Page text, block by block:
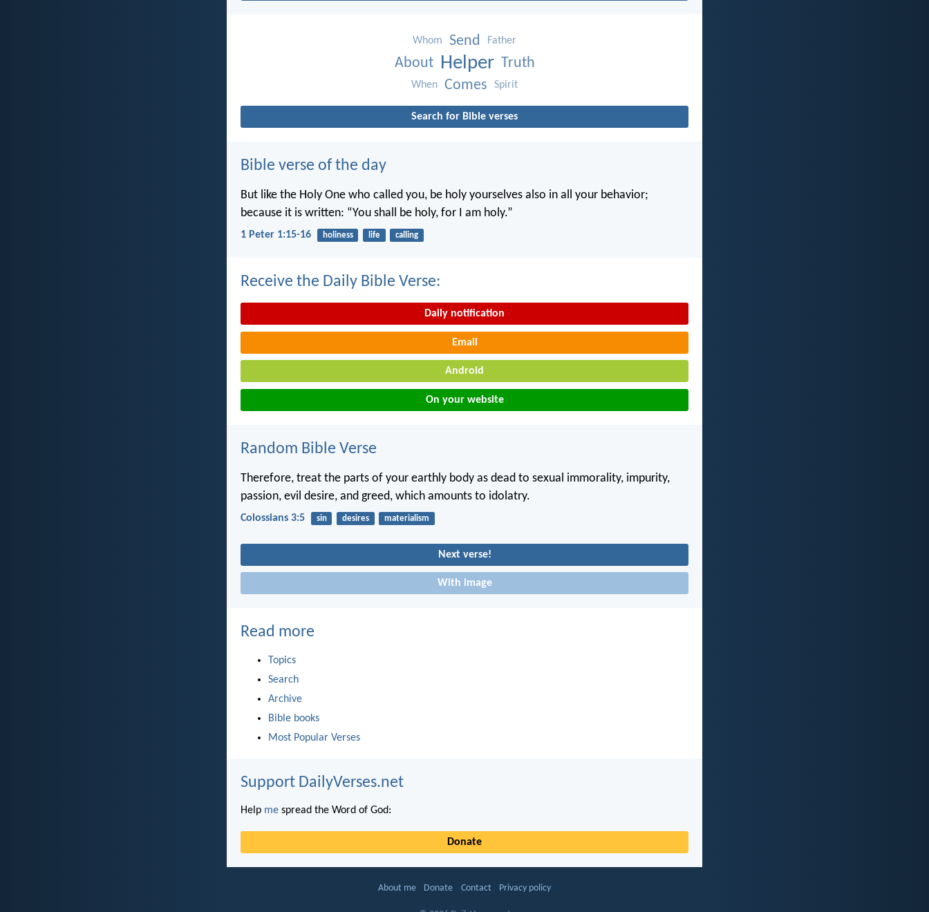
Whom Send Father
About Helper Truth
When Comes Spirit
Search for Bible verses
Bible verse of the day
But like the Holy One who called you, be holy yourselves also in all your behavior;
because it is written: “You shall be holy, for I am holy.”
1 Peter 1:15-16 holiness life calling
Receive the Daily Bible Verse:
Daily notification
Email
Android
On your website
Random Bible Verse
Therefore, treat the parts of your earthly body as dead to sexual immorality, impurity,
passion, evil desire, and greed, which amounts to idolatry.
Colossians 3:5 sin desires materialism
Next verse!
With image
Read more
Topics
Search
Archive
Bible books
Most Popular Verses
Support DailyVerses.net
Help me spread the Word of God:
Donate
About me Donate Contact Privacy policy